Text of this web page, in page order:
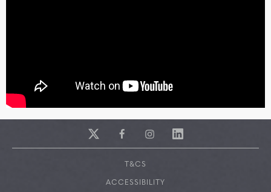
T&CS
ACCESSIBILITY